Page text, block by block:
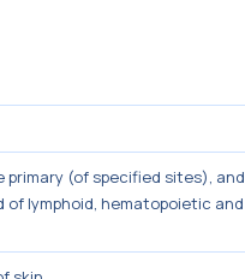
primary (of specified sites), and
lymphoid, hematopoietic and